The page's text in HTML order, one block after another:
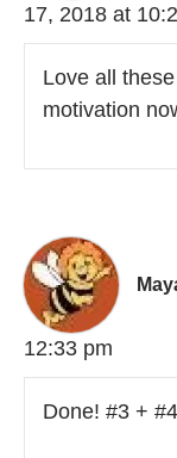
17, 2018 at
Love all
motivation
12:33 pm
Done! #3 +